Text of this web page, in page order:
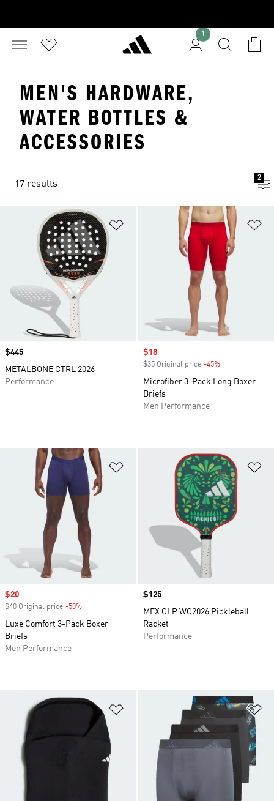
1
MEN'S HARDWARE,
WATER BOTTLES &
ACCESSORIES
17 results
2
Add to Wishlist
Price
$445
METALBONE CTRL 2026
Performance
Sale price
$18
$35 Original price -45%
Microfiber 3-Pack Long Boxer
Briefs
Men Performance
Add to Wishlist
Sale price
$20
$40 Original price -50%
Luxe Comfort 3-Pack Boxer
Briefs
Men Performance
Price
$125
MEX OLP WC2026 Pickleball
Racket
Performance